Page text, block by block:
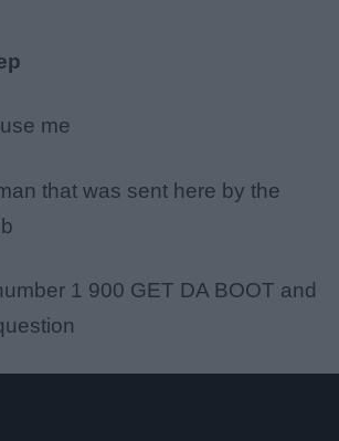
me
that was sent here by the
1 900 GET DA BOOT and